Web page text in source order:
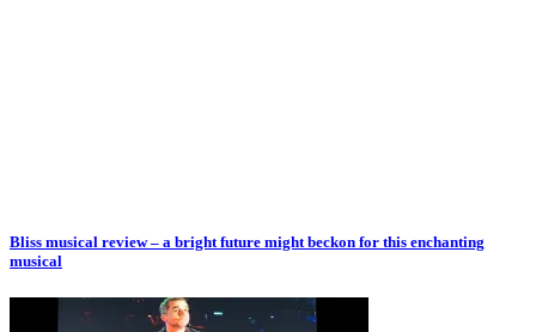
Bliss musical review – a bright future might beckon for this enchanting
musical